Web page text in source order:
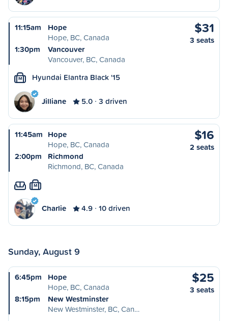
11:15am
Hope
Hope, BC, Canada
1:30pm
Vancouver
Vancouver, BC, Canada
$31
3 seats
M Hyundai Elantra Black '15
Jilliane 5.0 3 driven
11:45am Hope
Hope, BC, Canada
2:00pm
Richmond
Richmond, BC, Canada
$16
2 seats
M
Charlie 4.9 10 driven
Sunday, August 9
6:45pm
Hope
Hope, BC, Canada
8:15pm
New Westminster
New Westminster, BC, Can…
$25
3 seats